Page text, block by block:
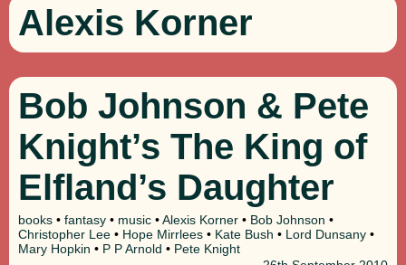
Alexis Korner
Bob Johnson & Pete
Knight’s The King of
Elfland’s Daughter
books • fantasy • music •Alexis Korner • Bob Johnson •
Christopher Lee • Hope Mirrlees • Kate Bush • Lord Dunsany •
Mary Hopkin • P P Arnold • Pete Knight